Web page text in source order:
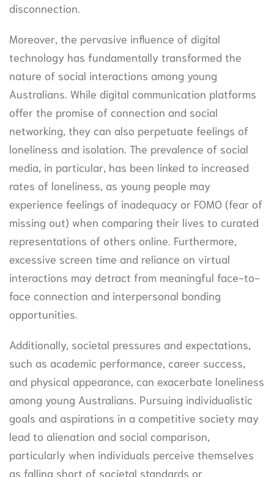
disconnection.
Moreover, the pervasive influence of digital
technology has fundamentally transformed the
nature of social interactions among young
Australians. While digital communication platforms
offer the promise of connection and social
networking, they can also perpetuate feelings of
loneliness and isolation. The prevalence of social
media, in particular, has been linked to increased
rates of loneliness, as young people may
experience feelings of inadequacy or FOMO (fear of
missing out) when comparing their lives to curated
representations of others online. Furthermore,
excessive screen time and reliance on virtual
interactions may detract from meaningful face-to-
face connection and interpersonal bonding
opportunities.
Additionally, societal pressures and expectations,
such as academic performance, career success,
and physical appearance, can exacerbate loneliness
among young Australians. Pursuing individualistic
goals and aspirations in a competitive society may
lead to alienation and social comparison,
particularly when individuals perceive themselves
as falling short of societal standards or